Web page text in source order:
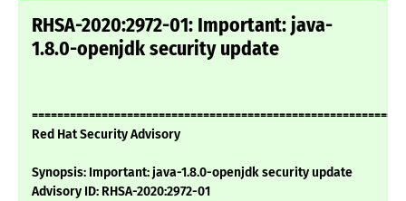
RHSA-2020:2972-01: Important: java-
1.8.0-openjdk security update
Red Hat Security Advisory
Synopsis: Important: java-1.8.0-openjdk security update
Advisory ID: RHSA-2020:2972-01